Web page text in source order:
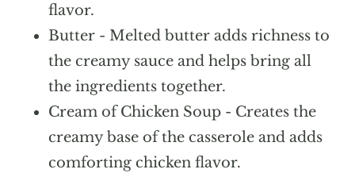
flavor.
Butter - Melted butter adds richness to
the creamy sauce and helps bring all
the ingredients together.
Cream of Chicken Soup - Creates the
creamy base of the casserole and adds
comforting chicken flavor.